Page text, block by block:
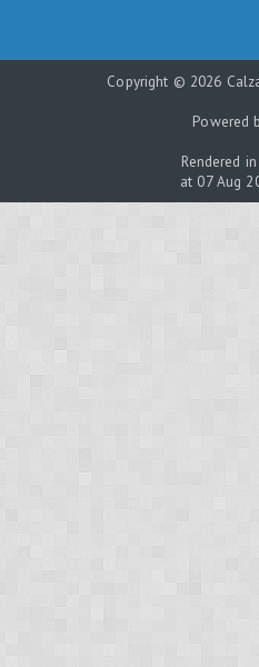
Copyright © 2026
Powered
Rendered
at 07 Aug